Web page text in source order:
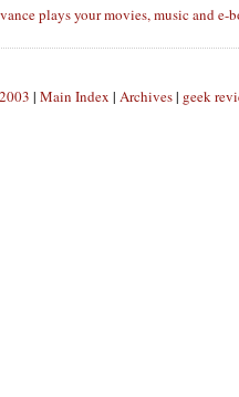
plays your movies, music and
| Main Index | Archives| geek